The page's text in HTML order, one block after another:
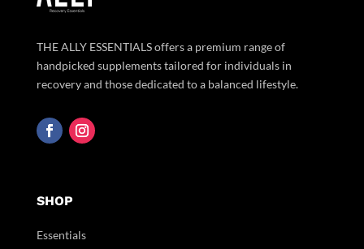
THE ALLY ESSENTIALS offers a premium range of
handpicked supplements tailored for individuals in
recovery and those dedicated to a balanced lifestyle.
SHOP
Essentials